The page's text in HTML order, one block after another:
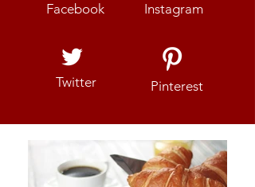
Facebook Instagram
Pinterest
Twitter